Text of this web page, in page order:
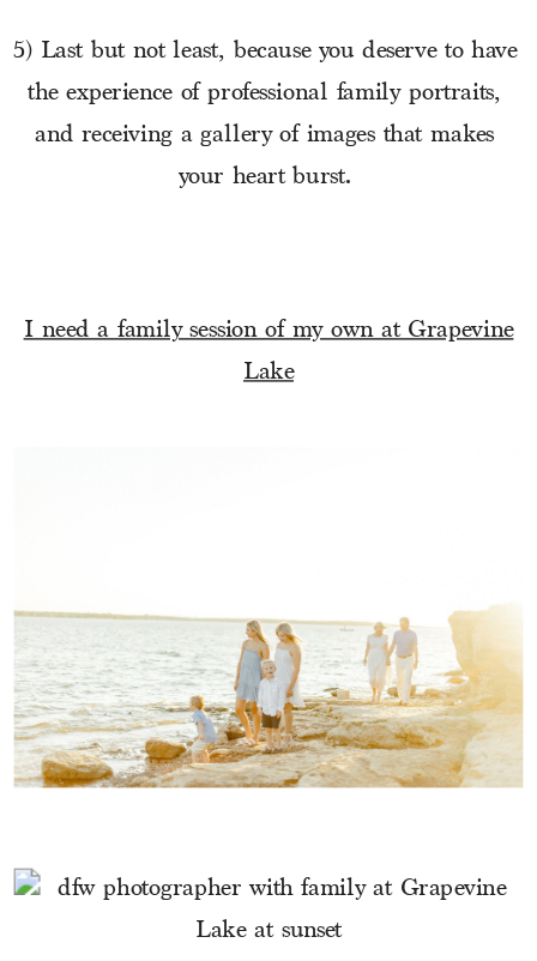
5) Last but not least, because you deserve to have
the experience of professional family portraits,
and receiving a gallery of images that makes
your heart burst.
I need a family session of my own at Grapevine
Lake